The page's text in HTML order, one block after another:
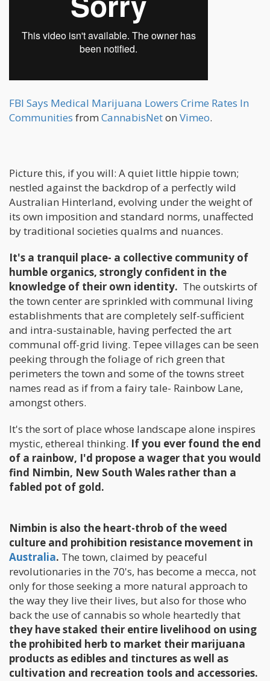
FBI Says Medical Marijuana Lowers Crime Rates In
Communities from CannabisNeton Vimeo.
Picture this, if you will: A quiet little hippie town;
nestled against the backdrop of a perfectly wild
Australian Hinterland, evolving under the weight of
its own imposition and standard norms, unaffected
by traditional societies qualms and nuances.
It's a tranquil place- a collective community of
humble organics, strongly confident in the
knowledge of their own identity. The outskirts of
the town center are sprinkled with communal living
establishments that are completely self-sufficient
and intra-sustainable, having perfected the art
communal off-grid living. Tepee villages can be seen
peeking through the foliage of rich green that
perimeters the town and some of the towns street
names read as if from a fairy tale- Rainbow Lane,
amongst others.
It's the sort of place whose landscape alone inspires
mystic, ethereal thinking. If you ever found the end
of a rainbow, I'd propose a wager that you would
find Nimbin, New South Wales rather than a
fabled pot of gold.
Nimbin is also the heart-throb of the weed
culture and prohibition resistance movement in
Australia. The town, claimed by peaceful
revolutionaries in the 70's, has become a mecca, not
only for those seeking a more natural approach to
the way they live their lives, but also for those who
back the use of cannabis so whole heartedly that
they have staked their entire livelihood on using
the prohibited herb to market their marijuana
products as edibles and tinctures as well as
cultivation and recreation tools and accessories.